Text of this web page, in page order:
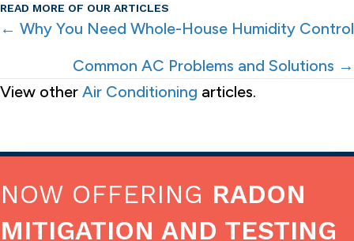
READ MORE OF OUR ARTICLES
POSTS
NAVIGATION
← Why You Need Whole-House Humidity Control
Common AC Problems and Solutions →
View other Air Conditioning articles.
NOW OFFERING RADON
MITIGATION AND TESTING